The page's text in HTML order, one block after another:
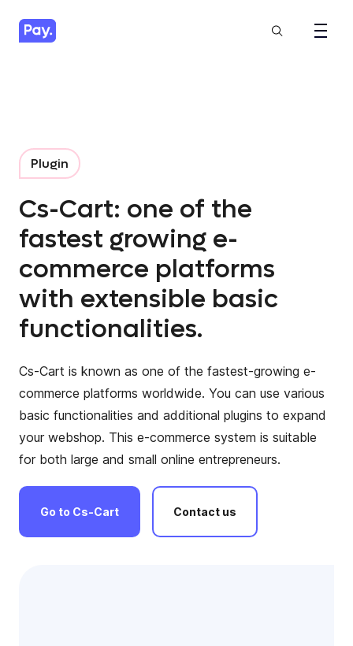
Plugin
Cs-Cart: one of the
fastest growing e-
commerce platforms
with extensible basic
functionalities.
Cs-Cart is known as one of the fastest-growing e-
commerce platforms worldwide. You can use various
basic functionalities and additional plugins to expand
your webshop. This e-commerce system is suitable
for both large and small online entrepreneurs.
Go to Cs-Cart Contact us